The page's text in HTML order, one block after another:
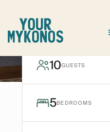
10GUESTS
5BEDROOMS